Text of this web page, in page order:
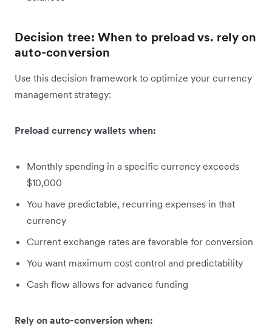
Decision tree: When to preload vs. rely on
auto-conversion
Use this decision framework to optimize your currency
management strategy:
Preload currency wallets when:
Monthly spending in a specific currency exceeds
$10,000
You have predictable, recurring expenses in that
currency
Current exchange rates are favorable for conversion
You want maximum cost control and predictability
Cash flow allows for advance funding
Rely on auto-conversion when: